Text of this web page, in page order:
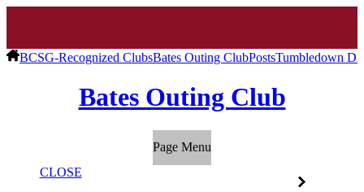
BCSG-Recognized ClubsBates Outing ClubPostsTumbledown
Bates Outing Club
Page Menu
CLOSE